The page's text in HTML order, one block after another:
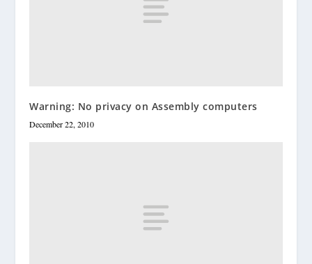
Warning: No privacy on Assembly computers
December 22, 2010